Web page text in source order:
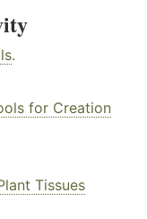
.
for Creation
Tissues